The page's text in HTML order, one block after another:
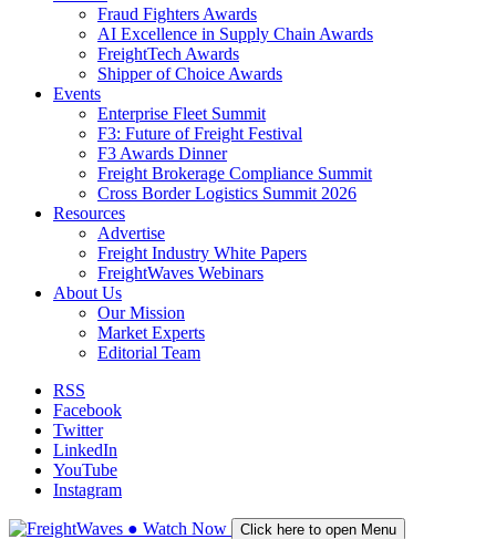
Fraud Fighters Awards
AI Excellence in Supply Chain Awards
FreightTech Awards
Shipper of Choice Awards
Events
Enterprise Fleet Summit
F3: Future of Freight Festival
F3 Awards Dinner
Freight Brokerage Compliance Summit
Cross Border Logistics Summit 2026
Resources
Advertise
Freight Industry White Papers
FreightWaves Webinars
About Us
Our Mission
Market Experts
Editorial Team
RSS
Facebook
Twitter
LinkedIn
YouTube
Instagram
● Watch Now
Click here to open Menu